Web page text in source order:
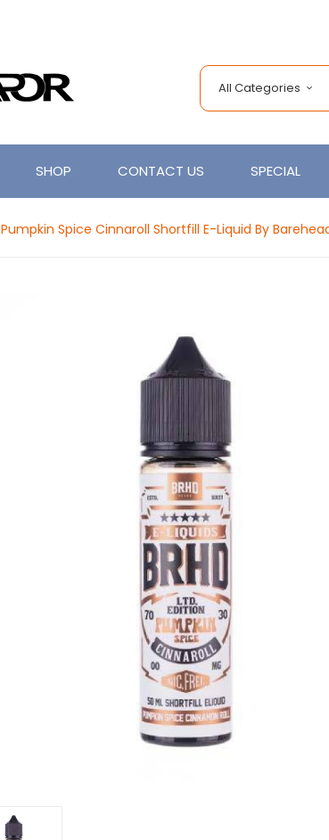
All Categories
SHOP CONTACT US SPECIAL
Pumpkin Spice Cinnaroll Shortfill E-Liquid By